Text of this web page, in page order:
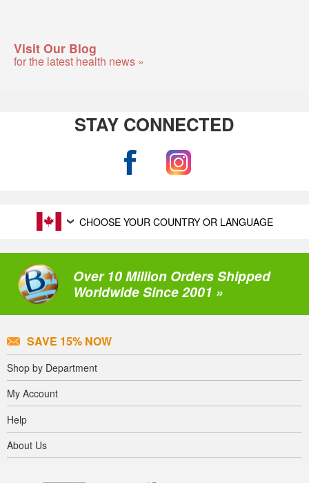
Visit Our Blog
for the latest health news »
STAY CONNECTED
CHOOSE YOUR COUNTRY OR LANGUAGE
Over 10 Million Orders Shipped
Worldwide Since 2001 »
SAVE 15% NOW
Shop by Department
My Account
Help
About Us